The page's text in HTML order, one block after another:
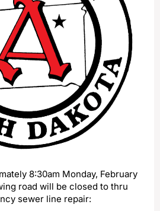
8:30am Monday, February
road will be closed to thru
sewer line repair: